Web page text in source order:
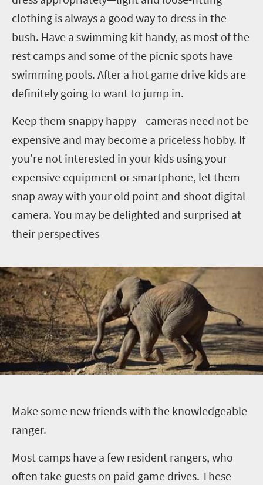
clothing is always a good way to dress in the
bush. Have a swimming kit handy, as most of the
rest camps and some of the picnic spots have
swimming pools. After a hot game drive kids are
definitely going to want to jump in.
Keep them snappy happy—cameras need not be
expensive and may become a priceless hobby. If
you’re not interested in your kids using your
expensive equipment or smartphone, let them
snap away with your old point-and-shoot digital
camera. You may be delighted and surprised at
their perspectives
Make some new friends with the knowledgeable
ranger.
Most camps have a few resident rangers, who
often take guests on paid game drives. These